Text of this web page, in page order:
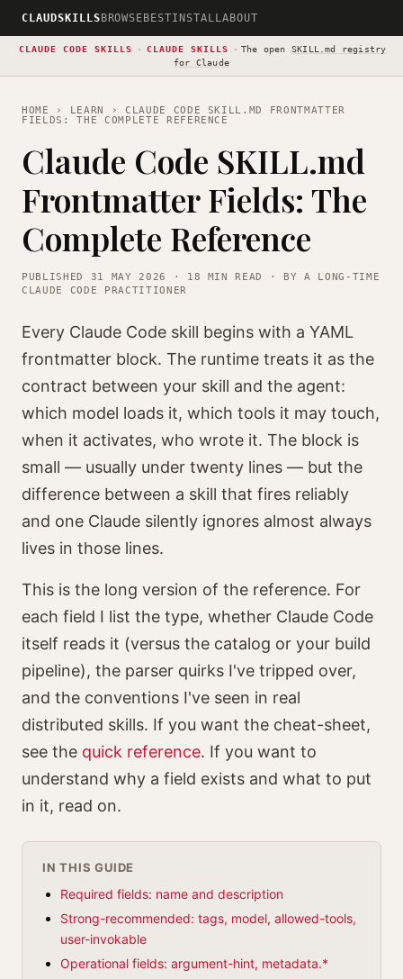
CLAUDSKILLS BROWSE BESTINSTALLABOUT
CLAUDE CODE SKILLS · CLAUDE SKILLS · The open SKILL.md registry
for Claude
HOME › LEARN
› CLAUDE CODE SKILL.MD FRONTMATTER
FIELDS: THE COMPLETE REFERENCE
Claude Code SKILL.md
Frontmatter Fields: The
Complete Reference
PUBLISHED 31 MAY 2026 · 18 MIN READ · BY A LONG-TIME
CLAUDE CODE PRACTITIONER
Every Claude Code skill begins with a YAML
frontmatter block. The runtime treats it as the
contract between your skill and the agent:
which model loads it, which tools it may touch,
when it activates, who wrote it. The block is
small — usually under twenty lines — but the
difference between a skill that fires reliably
and one Claude silently ignores almost always
lives in those lines.
This is the long version of the reference. For
each field I list the type, whether Claude Code
itself reads it (versus the catalog or your build
pipeline), the parser quirks I've tripped over,
and the conventions I've seen in real
distributed skills. If you want the cheat-sheet,
see the quick reference. If you want to
understand why a field exists and what to put
in it, read on.
IN THIS GUIDE
Required fields: name and description
Strong-recommended: tags, model, allowed-tools,
user-invokable
Operational fields: argument-hint, metadata.*